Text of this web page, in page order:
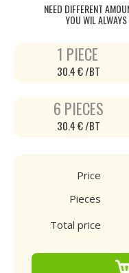
NEED DIFFERENT
YOU WIL
1 PIECE
30.4 € /BT
6 PIECES
30.4 € /BT
Price
Pieces
Total price